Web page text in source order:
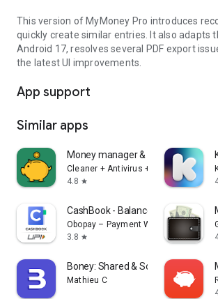
This version of MyMoney Pro introduces
quickly create similar entries. It also adapts
Android 17, resolves several PDF export
the latest UI improvements.
App support
Similar apps
Money manager & expenses
Cleaner + Antivirus + VPN company
4.8 star
CashBook - Balance & Expense
Obopay – Payment Wallet for
3.8 star
Boney: Shared & Solo Budget
Mathieu C